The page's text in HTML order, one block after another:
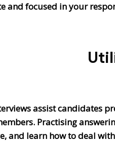
and focused in your
assist candidates
Practising
and learn how to deal